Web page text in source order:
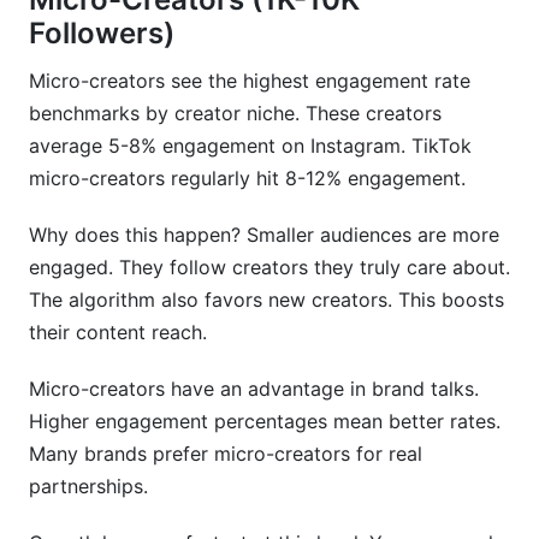
Followers)
Micro-creators see the highest engagement rate
benchmarks by creator niche. These creators
average 5-8% engagement on Instagram. TikTok
micro-creators regularly hit 8-12% engagement.
Why does this happen? Smaller audiences are more
engaged. They follow creators they truly care about.
The algorithm also favors new creators. This boosts
their content reach.
Micro-creators have an advantage in brand talks.
Higher engagement percentages mean better rates.
Many brands prefer micro-creators for real
partnerships.